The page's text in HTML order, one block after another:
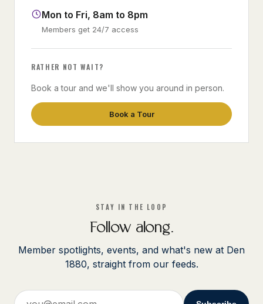
Mon to Fri, 8am to 8pm
Members get 24/7 access
RATHER NOT WAIT?
Book a tour and we'll show you around in person.
Book a Tour
STAY IN THE LOOP
Follow along.
Member spotlights, events, and what's new at Den
1880, straight from our feeds.